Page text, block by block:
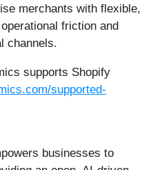
merchants with flexible,
friction and
channels.
supports Shopify
supported-
businesses to